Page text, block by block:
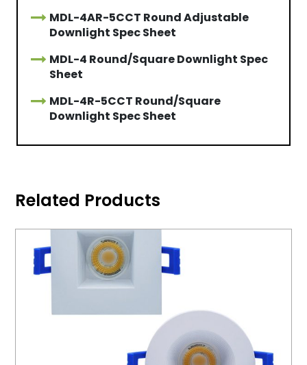
MDL-4AR-5CCT Round Adjustable
Downlight Spec Sheet
MDL-4 Round/Square Downlight Spec
Sheet
MDL-4R-5CCT Round/Square
Downlight Spec Sheet
Related Products